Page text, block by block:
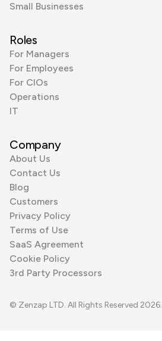
Small Businesses
Roles
For Managers
For Employees
For CIOs
Operations
IT
Company
About Us
Contact Us
Blog
Customers
Privacy Policy
Terms of Use
SaaS Agreement
Cookie Policy
3rd Party Processors
© Zenzap LTD. All Rights Reserved 2026.